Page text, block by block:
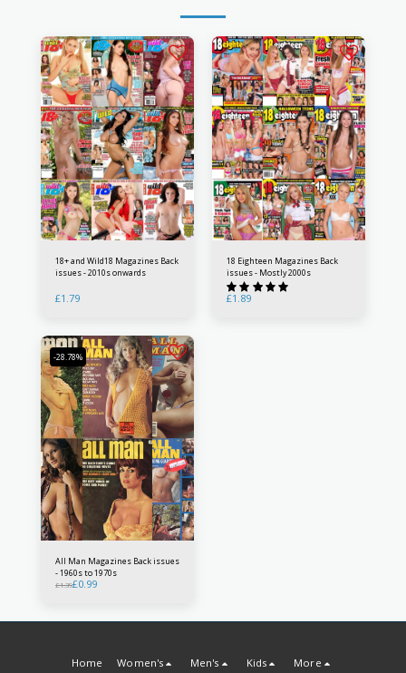
18+ and Wild18 Magazines Back
issues - 2010s onwards
£1.79
18 Eighteen Magazines Back
issues - Mostly 2000s
£1.89
-28.78%
All Man Magazines Back issues
- 1960s to 1970s
£1.39£0.99
Home Women's Men's Kids More